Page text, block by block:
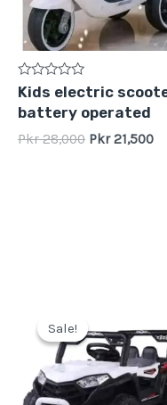
Rated
0
out
5
Kids electric
battery operated
Pkr28,000 Pkr21,500
Sale!
Sale!
was:
Pkr
40,000.
is: